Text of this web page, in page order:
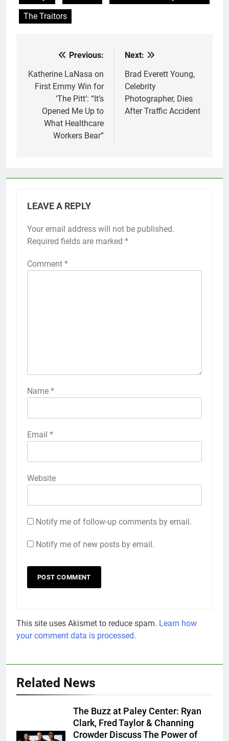
The Traitors
navigation
Previous:
Katherine LaNasa on
First Emmy Win for
‘The Pitt’: “It’s
Opened Me Up to
What Healthcare
Workers Bear”
Next:
Brad Everett Young,
Celebrity
Photographer, Dies
After Traffic Accident
LEAVE A REPLY
Your email address will not be published.
Required fields are marked *
Comment *
Name *
Email *
Website
Notify me of follow-up comments by email.
Notify me of new posts by email.
This site uses Akismet to reduce spam. Learn how
your comment data is processed.
Related News
The Buzz at Paley Center: Ryan
Clark, Fred Taylor & Channing
Crowder Discuss The Power of